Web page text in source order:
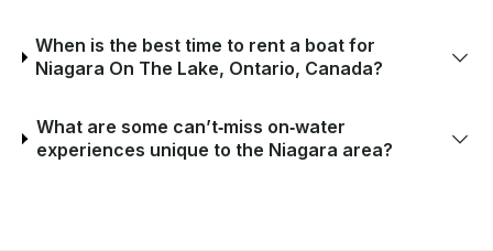
When is the best time to rent a boat for
Niagara On The Lake, Ontario, Canada?
What are some can’t‑miss on‑water
experiences unique to the Niagara area?